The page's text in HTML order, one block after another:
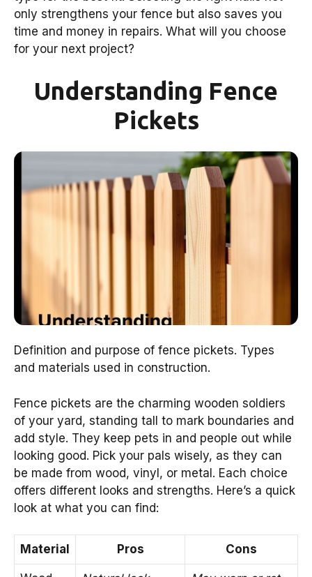
only strengthens your fence but also saves you
time and money in repairs. What will you choose
for your next project?
Understanding Fence
Pickets
Definition and purpose of fence pickets. Types
and materials used in construction.
Fence pickets are the charming wooden soldiers
of your yard, standing tall to mark boundaries and
add style. They keep pets in and people out while
looking good. Pick your pals wisely, as they can
be made from wood, vinyl, or metal. Each choice
offers different looks and strengths. Here’s a quick
look at what you can find:
Material Pros Cons